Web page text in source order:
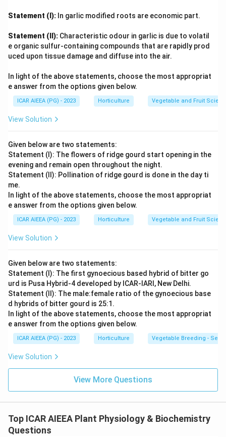
Statement (I): In garlic modified roots are economic part.
Statement (II): Characteristic odour in garlic is due to volatil
e organic sulfur-containing compounds that are rapidly prod
uced upon tissue damage and diffuse into the air.
In light of the above statements, choose the most appropriat
e answer from the options given below.
ICAR AIEEA (PG) - 2023 Horticulture Vegetable and Fruit
View Solution
Given below are two statements:
Statement (I): The flowers of ridge gourd start opening in the
evening and remain open throughout the night.
Statement (II): Pollination of ridge gourd is done in the day ti
me.
In light of the above statements, choose the most appropriat
e answer from the options given below.
ICAR AIEEA (PG) - 2023 Horticulture Vegetable and Fruit
View Solution
Given below are two statements:
Statement (I): The first gynoecious based hybrid of bitter go
urd is Pusa Hybrid-4 developed by ICAR-IARI, New Delhi.
Statement (II): The male:female ratio of the gynoecious base
d hybrids of bitter gourd is 25:1.
In light of the above statements, choose the most appropriat
e answer from the options given below.
ICAR AIEEA (PG) - 2023 Horticulture Vegetable Breeding - Sex
View Solution
View More Questions
Top ICAR AIEEA Plant Physiology & Biochemistry
Questions